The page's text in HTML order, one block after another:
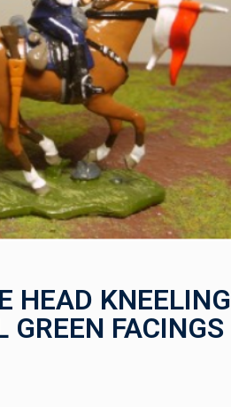
HEAD KNEELING
GREEN FACINGS